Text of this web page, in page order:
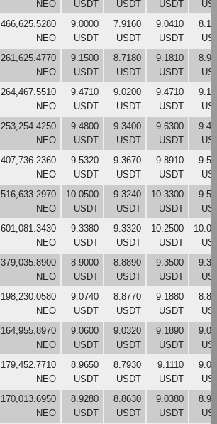
NEO
USDT
USDT
USDT
466,625.5280
NEO
9.0000
USDT
7.9160
USDT
9.0410
USDT
261,625.4770
NEO
9.1500
USDT
8.7180
USDT
9.1810
USDT
264,467.5510
NEO
9.4710
USDT
9.0200
USDT
9.4710
USDT
253,254.4250
NEO
9.4800
USDT
9.3400
USDT
9.6300
USDT
407,736.2360
NEO
9.5320
USDT
9.3670
USDT
9.8910
USDT
516,633.2970
NEO
10.0500
USDT
9.3240
USDT
10.3300
USDT
601,081.3430
NEO
9.3380
USDT
9.3320
USDT
10.2500
USDT
379,035.8900
NEO
8.9000
USDT
8.8890
USDT
9.3500
USDT
198,230.0580
NEO
9.0740
USDT
8.8770
USDT
9.1880
USDT
164,955.8970
NEO
9.0600
USDT
9.0320
USDT
9.1890
USDT
179,452.7710
NEO
8.9650
USDT
8.7930
USDT
9.1110
USDT
170,013.6950
NEO
8.9280
USDT
8.8630
USDT
9.0380
USDT